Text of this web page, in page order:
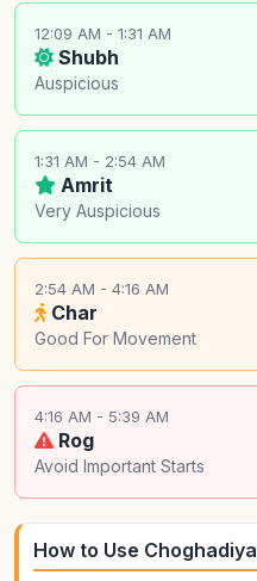
12:09 AM - 1:31 AM
Shubh
Auspicious
1:31 AM - 2:54 AM
Amrit
Very Auspicious
2:54 AM - 4:16 AM
Char
Good For Movement
4:16 AM - 5:39 AM
Rog
Avoid Important Starts
How to Use Choghadiya